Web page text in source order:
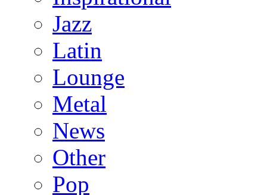
Jazz
Latin
Lounge
Metal
News
Other
Pop